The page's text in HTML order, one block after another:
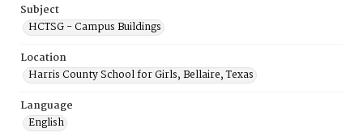
Subject
HCTSG - Campus Buildings
Location
Harris County School for Girls, Bellaire, Texas
Language
English